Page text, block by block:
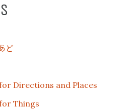
ど
Directions and Places
Things